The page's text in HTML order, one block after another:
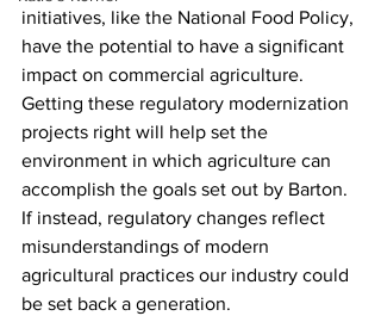
initiatives, like the National Food Policy,
have the potential to have a significant
impact on commercial agriculture.
Getting these regulatory modernization
projects right will help set the
environment in which agriculture can
accomplish the goals set out by Barton.
If instead, regulatory changes reflect
misunderstandings of modern
agricultural practices our industry could
be set back a generation.